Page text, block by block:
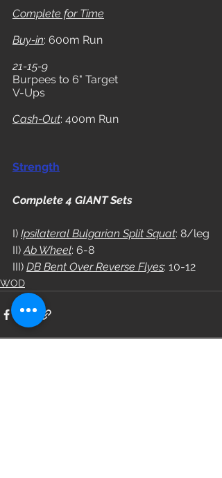
Complete for Time
Buy-in: 600m Run
21-15-9
Burpees to 6" Target
V-Ups
Cash-Out: 400m Run
Strength
Complete 4 GIANT Sets
I) Ipsilateral Bulgarian Split Squat: 8/leg
II) Ab Wheel: 6-8
III) DB Bent Over Reverse Flyes: 10-12
WOD